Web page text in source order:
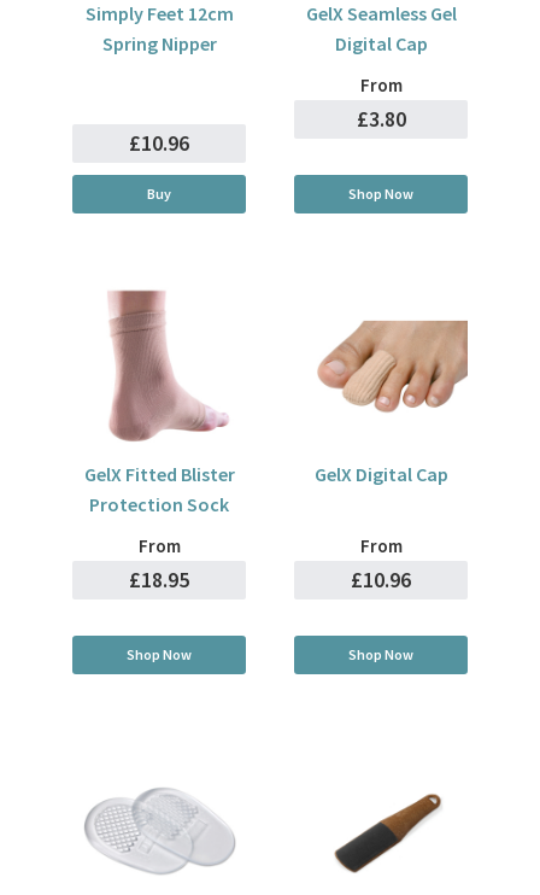
Simply Feet 12cm
Spring Nipper
£10.96
Buy
GelX Seamless Gel
Digital Cap
From
£3.80
Shop Now
GelX Fitted Blister
Protection Sock
From
£18.95
Shop Now
GelX Digital Cap
From
£10.96
Shop Now